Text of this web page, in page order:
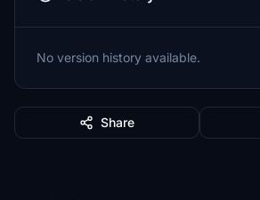
No version history available.
Share